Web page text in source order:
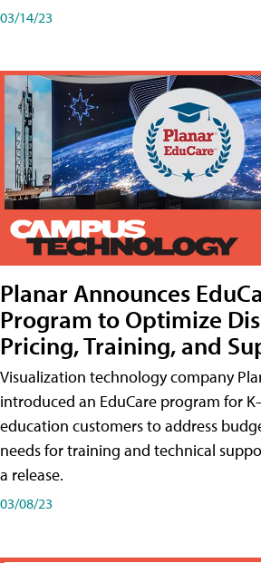
03/14/23
Planar Announces
Program to Optimize
Pricing, Training, and
Visualization technology company
introduced an EduCare program for
education customers to address
needs for training and technical
a release.
03/08/23